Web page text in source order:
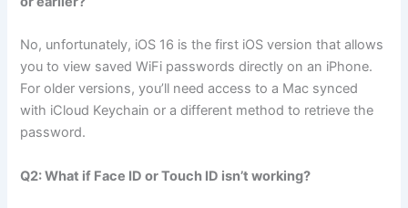
No, unfortunately, iOS 16 is the first iOS version that allows
you to view saved WiFi passwords directly on an iPhone.
For older versions, you’ll need access to a Mac synced
with iCloud Keychain or a different method to retrieve the
password.
Q2: What if Face ID or Touch ID isn’t working?